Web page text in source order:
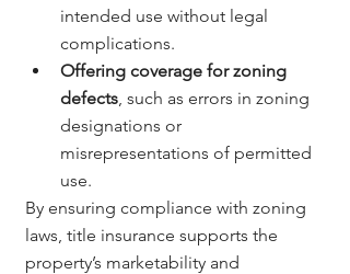
intended use without legal
complications.
Offering coverage for zoning
defects, such as errors in zoning
designations or
misrepresentations of permitted
use.
By ensuring compliance with zoning
laws, title insurance supports the
property’s marketability and